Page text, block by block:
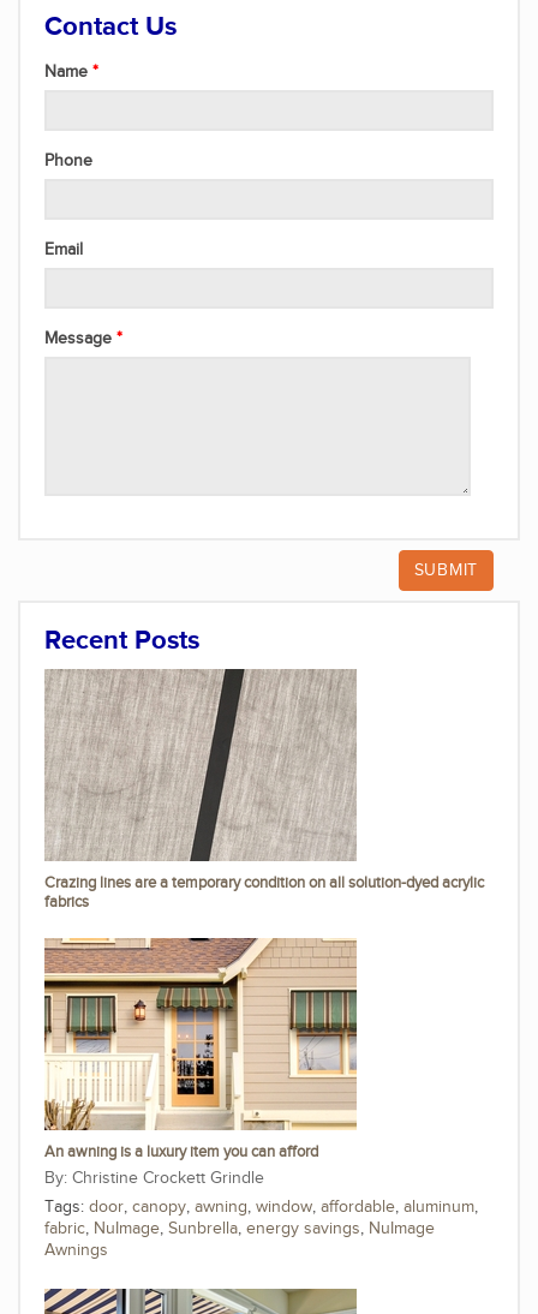
Contact Us
Name
Phone
Email
Message
Recent Posts
Crazing lines are a temporary condition on all solution-dyed acrylic
fabrics
An awning is a luxury item you can afford
Christine Crockett Grindle
Tags: door, canopy, awning, window, affordable, aluminum,
fabric, NuImage, Sunbrella, energy savings, NuImage
Awnings